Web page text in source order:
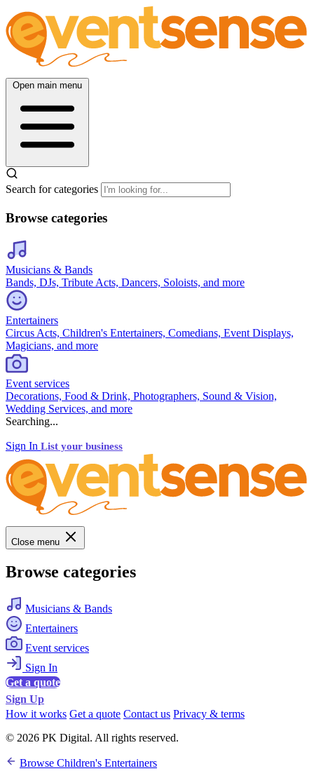
Open main menu
Search for categories
Browse categories
Musicians & Bands
Bands, DJs, Tribute Acts, Dancers, Soloists, and more
Entertainers
Circus Acts, Children's Entertainers, Comedians, Event Displays,
Magicians, and more
Event services
Decorations, Food & Drink, Photographers, Sound & Vision,
Wedding Services, and more
Searching...
Sign In List your business
Close menu
Browse categories
Musicians & Bands
Entertainers
Event services
Sign In
Get a quote
Sign Up
How it works Get a quote Contact us Privacy & terms
© 2026 PK Digital. All rights reserved.
Browse Children's Entertainers